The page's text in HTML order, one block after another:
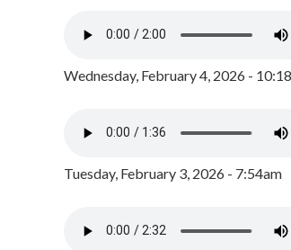
Wednesday, February 4, 2026 -
Tuesday, February 3, 2026 - 7:54am